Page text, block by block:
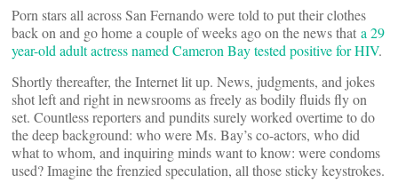
Porn stars all across San Fernando were told to put their clothes
back on and go home a couple of weeks ago on the news that a 29
year-old adult actress named Cameron Bay tested positive for HIV.
Shortly thereafter, the Internet lit up. News, judgments, and jokes
shot left and right in newsrooms as freely as bodily fluids fly on
set. Countless reporters and pundits surely worked overtime to do
the deep background: who were Ms. Bay’s co-actors, who did
what to whom, and inquiring minds want to know: were condoms
used? Imagine the frenzied speculation, all those sticky keystrokes.